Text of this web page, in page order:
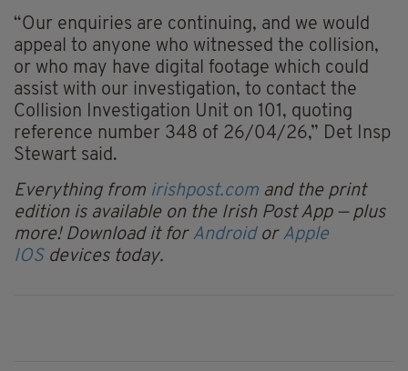
“Our enquiries are continuing, and we would
appeal to anyone who witnessed the collision,
or who may have digital footage which could
assist with our investigation, to contact the
Collision Investigation Unit on 101, quoting
reference number 348 of 26/04/26,” Det Insp
Stewart said.
Everything from irishpost.com and the print
edition is available on the Irish Post App — plus
more! Download it for Android or Apple
IOS devices today.